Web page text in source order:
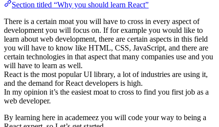
Section titled “Why you should learn React”
There is a certain moat you will have to cross in every aspect of
development you will focus on. If for example you would like to
learn about web development, there are certain aspects in this field
you will have to know like HTML, CSS, JavaScript, and there are
certain technologies in that aspect that many companies use and you
will have to learn as well.
React is the most popular UI library, a lot of industries are using it,
and the demand for React developers is high.
In my opinion it’s the easiest moat to cross to find you first job as a
web developer.
By learning here in academeez you will code your way to being a